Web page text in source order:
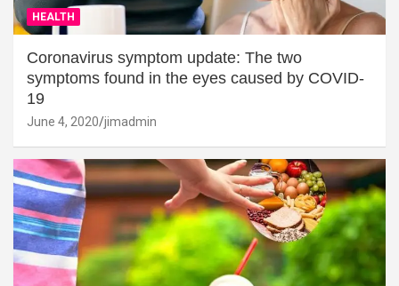
HEALTH
Coronavirus symptom update: The two
symptoms found in the eyes caused by COVID-
19
June 4, 2020 jimadmin